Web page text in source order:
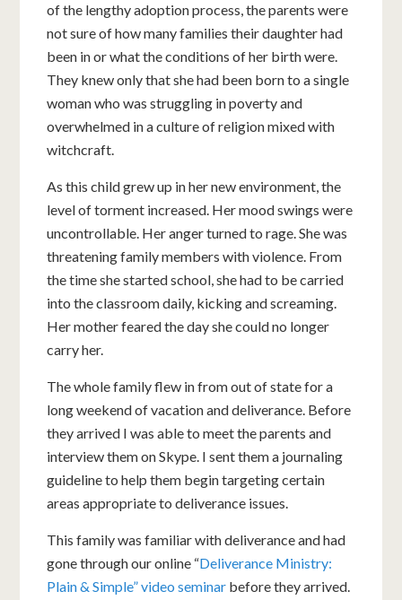
of the lengthy adoption process, the parents were
not sure of how many families their daughter had
been in or what the conditions of her birth were.
They knew only that she had been born to a single
woman who was struggling in poverty and
overwhelmed in a culture of religion mixed with
witchcraft.
As this child grew up in her new environment, the
level of torment increased. Her mood swings were
uncontrollable. Her anger turned to rage. She was
threatening family members with violence. From
the time she started school, she had to be carried
into the classroom daily, kicking and screaming.
Her mother feared the day she could no longer
carry her.
The whole family flew in from out of state for a
long weekend of vacation and deliverance. Before
they arrived I was able to meet the parents and
interview them on Skype. I sent them a journaling
guideline to help them begin targeting certain
areas appropriate to deliverance issues.
This family was familiar with deliverance and had
gone through our online “Deliverance Ministry:
Plain & Simple” video seminar before they arrived.